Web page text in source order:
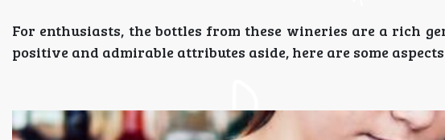
For enthusiasts, the bottles from these wineries are a rich
positive and admirable attributes aside, here are some